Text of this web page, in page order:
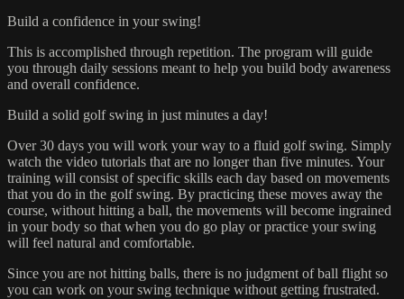
Build a confidence in your swing!
This is accomplished through repetition. The program will guide
you through daily sessions meant to help you build body awareness
and overall confidence.
Build a solid golf swing in just minutes a day!
Over 30 days you will work your way to a fluid golf swing. Simply
watch the video tutorials that are no longer than five minutes. Your
training will consist of specific skills each day based on movements
that you do in the golf swing. By practicing these moves away the
course, without hitting a ball, the movements will become ingrained
in your body so that when you do go play or practice your swing
will feel natural and comfortable.
Since you are not hitting balls, there is no judgment of ball flight so
you can work on your swing technique without getting frustrated.